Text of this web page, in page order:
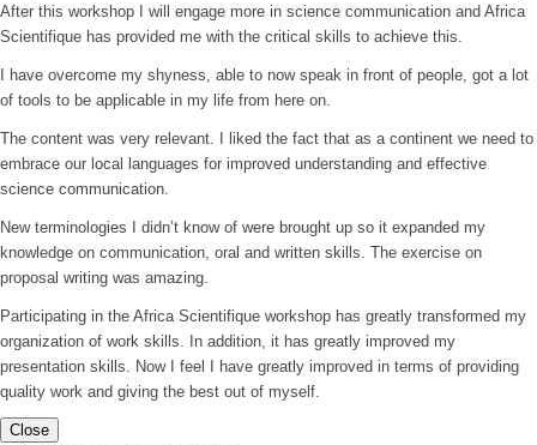
After this workshop I will engage more in science communication and Africa
Scientifique has provided me with the critical skills to achieve this.
I have overcome my shyness, able to now speak in front of people, got a lot
of tools to be applicable in my life from here on.
The content was very relevant. I liked the fact that as a continent we need to
embrace our local languages for improved understanding and effective
science communication.
New terminologies I didn’t know of were brought up so it expanded my
knowledge on communication, oral and written skills. The exercise on
proposal writing was amazing.
Participating in the Africa Scientifique workshop has greatly transformed my
organization of work skills. In addition, it has greatly improved my
presentation skills. Now I feel I have greatly improved in terms of providing
quality work and giving the best out of myself.
Close